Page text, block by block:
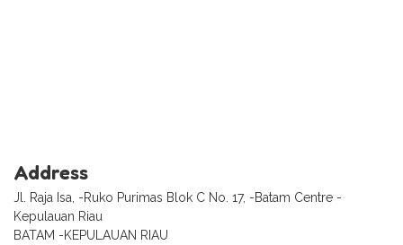
Address
Jl. Raja Isa, -Ruko Purimas Blok C No. 17, -Batam Centre -
Kepulauan Riau
BATAM -KEPULAUAN RIAU